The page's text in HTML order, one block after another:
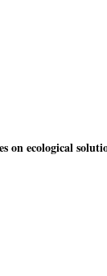
on ecological